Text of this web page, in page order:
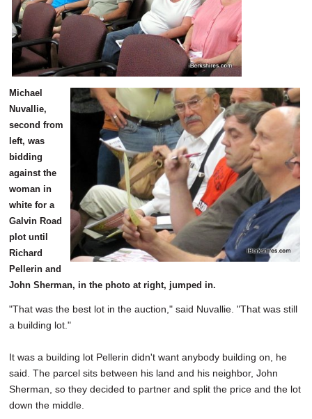
Michael
Nuvallie,
second from
left, was
bidding
against the
woman in
white for a
Galvin Road
plot until
Richard
Pellerin and
John Sherman, in the photo at right, jumped in.
"That was the best lot in the auction," said Nuvallie. "That was still
a building lot."
It was a building lot Pellerin didn't want anybody building on, he
said. The parcel sits between his land and his neighbor, John
Sherman, so they decided to partner and split the price and the lot
down the middle.